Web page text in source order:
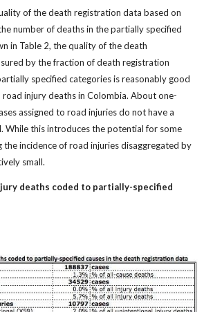
of the death registration data based on
number of deaths in the partially specified
in Table 2, the quality of the death
by the fraction of death registration
specified categories is reasonably good
injury deaths in Colombia. About one-
assigned to road injuries do not have a
While this introduces the potential for some
the incidence of road injuries disaggregated by
small.
deaths coded to partially-specified